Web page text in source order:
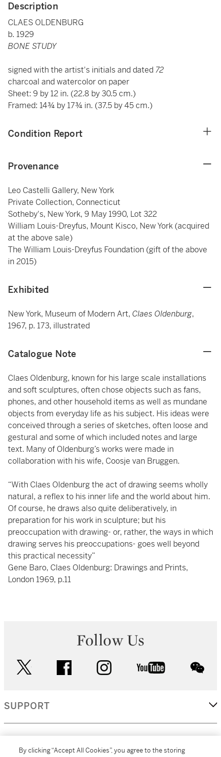
Description
CLAES OLDENBURG
b. 1929
BONE STUDY
signed with the artist's initials and dated 72
charcoal and watercolor on paper
Sheet: 9 by 12 in. (22.8 by 30.5 cm.)
Framed: 14¾ by 17¾ in. (37.5 by 45 cm.)
Condition Report
Provenance
Leo Castelli Gallery, New York
Private Collection, Connecticut
Sotheby's, New York, 9 May 1990, Lot 322
William Louis-Dreyfus, Mount Kisco, New York (acquired
at the above sale)
The William Louis-Dreyfus Foundation (gift of the above
in 2015)
Exhibited
New York, Museum of Modern Art, Claes Oldenburg,
1967, p. 173, illustrated
Catalogue Note
Claes Oldenburg, known for his large scale installations
and soft sculptures, often chose objects such as fans,
phones, and other household items as well as mundane
objects from everyday life as his subject. His ideas were
conceived through a series of sketches, often loose and
gestural and some of which included notes and large
text. Many of Oldenburg’s works were made in
collaboration with his wife, Coosje van Bruggen.
“With Claes Oldenburg the act of drawing seems wholly
natural, a reflex to his inner life and the world about him.
Of course, he draws also quite deliberatively, in
preparation for his work in sculpture; but his
preoccupation with drawing- or, rather, the ways in which
drawing serves his preoccupations- goes well beyond
this practical necessity”
Gene Baro, Claes Oldenburg: Drawings and Prints,
London 1969, p.11
Follow Us
facebook instagram youtube
SUPPORT
By clicking “Accept All Cookies”, you agree to the storing